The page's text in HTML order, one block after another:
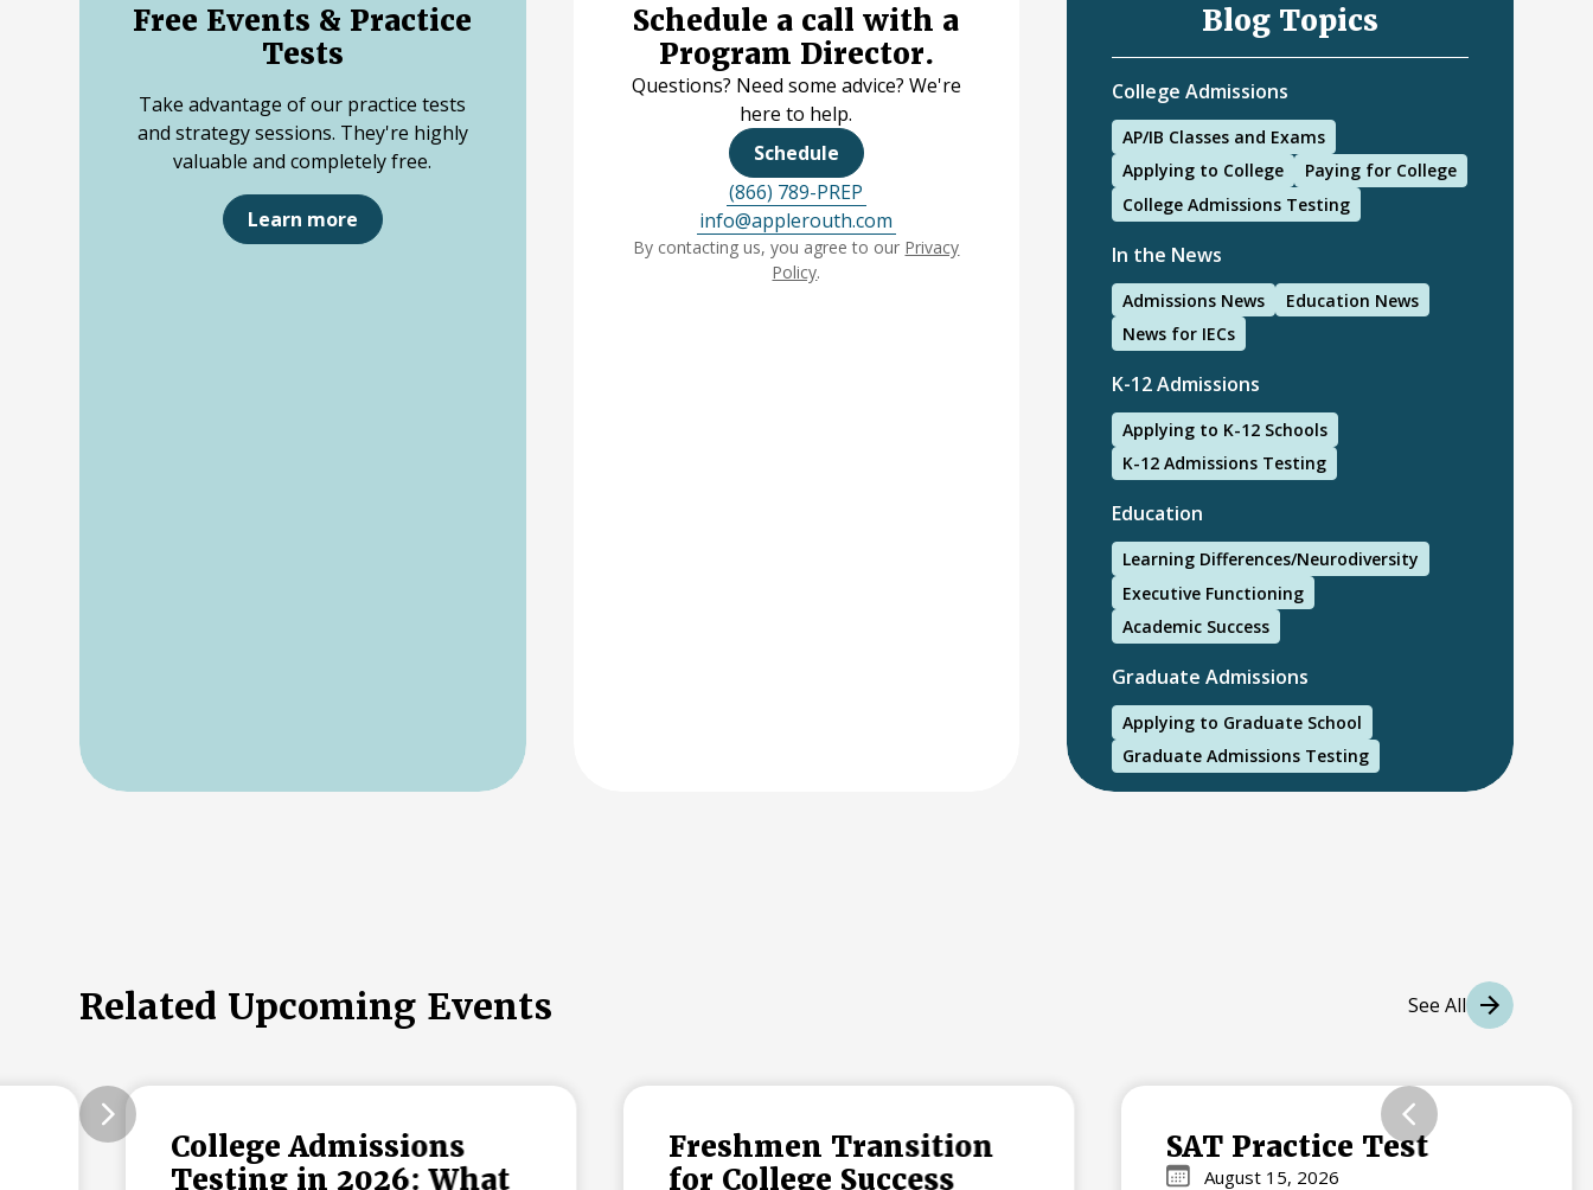
Free Events & Practice
Tests
Take advantage of our practice tests
and strategy sessions. They're highly
valuable and completely free.
Learn more
Schedule a call with a
Program Director.
Questions? Need some advice? We're
here to help.
Schedule
(866) 789-PREP
info@applerouth.com
By contacting us, you agree to our Privacy
Policy.
Blog Topics
College Admissions
AP/IB Classes and Exams
Applying to College
Paying for College
College Admissions Testing
In the News
Admissions News
Education News
News for IECs
K-12 Admissions
Applying to K-12 Schools
K-12 Admissions Testing
Education
Learning Differences/Neurodiversity
Executive Functioning
Academic Success
Graduate Admissions
Applying to Graduate School
Graduate Admissions Testing
Related Upcoming Events See All
College Admissions
Testing in 2026: What
Freshmen Transition
for College Success
SAT Practice Test
August 15, 2026